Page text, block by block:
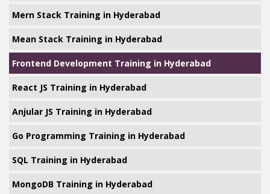
Mern Stack Training in Hyderabad
Mean Stack Training in Hyderabad
Frontend Development Training in Hyderabad
React JS Training in Hyderabad
Anjular JS Training in Hyderabad
Go Programming Training in Hyderabad
SQL Training in Hyderabad
MongoDB Training in Hyderabad